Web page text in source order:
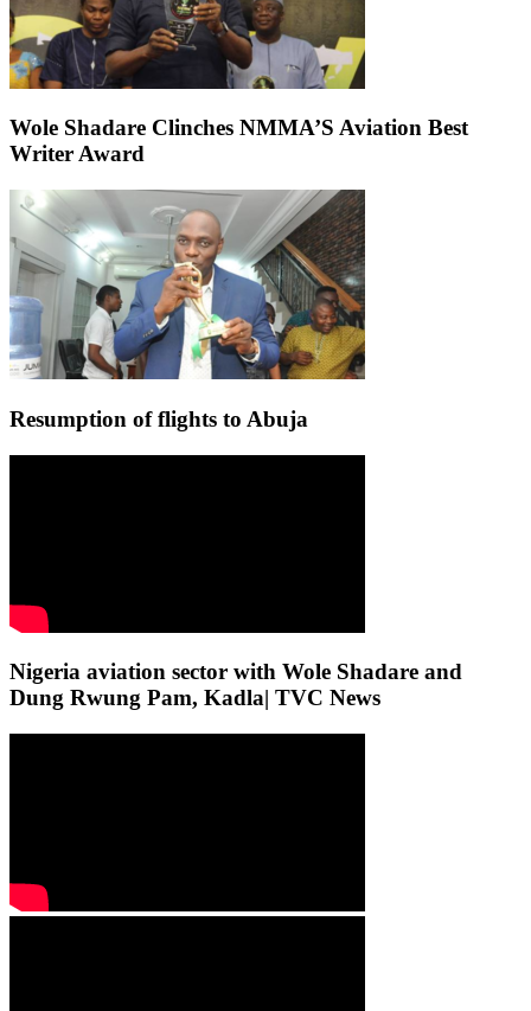
Wole Shadare Clinches NMMA’S Aviation Best
Writer Award
Resumption of flights to Abuja
Nigeria aviation sector with Wole Shadare and
Dung Rwung Pam, Kadla| TVC News